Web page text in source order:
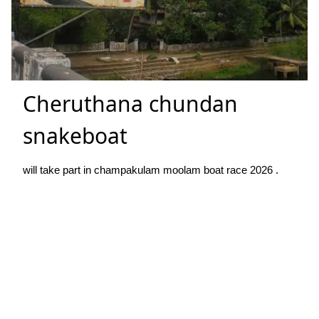
Cheruthana chundan
snakeboat
will take part in champakulam moolam boat race 2026 .